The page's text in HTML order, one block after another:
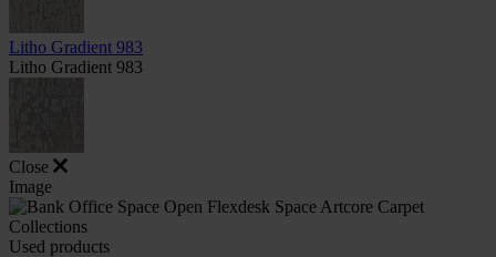
Litho Gradient 983
Litho Gradient 983
Close
Image
Used products